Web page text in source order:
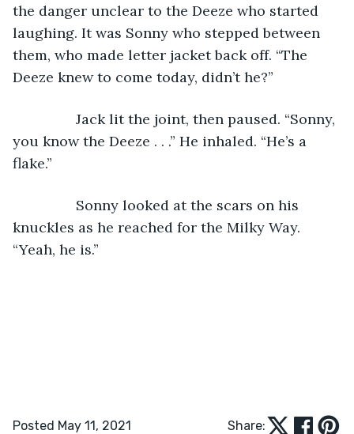
the danger unclear to the Deeze who started
laughing. It was Sonny who stepped between
them, who made letter jacket back off. “The
Deeze knew to come today, didn’t he?”
Jack lit the joint, then paused. “Sonny,
you know the Deeze . . .” He inhaled. “He’s a
flake.”
Sonny looked at the scars on his
knuckles as he reached for the Milky Way.
“Yeah, he is.”
Posted May 11, 2021 Share: